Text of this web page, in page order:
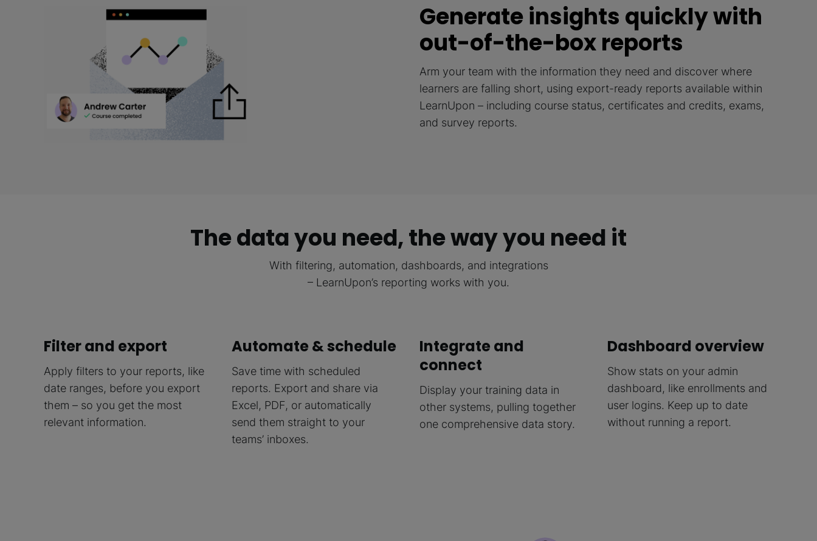
Generate insights quickly with
out-of-the-box reports
Arm your team with the information they need and discover where
learners are falling short, using export-ready reports available within
LearnUpon – including course status, certificates and credits, exams,
and survey reports.
The data you need, the way you need it
With filtering, automation, dashboards, and integrations
– LearnUpon’s reporting works with you.
Filter and export
Apply filters to your reports, like
date ranges, before you export
them – so you get the most
relevant information.
Automate & schedule
Save time with scheduled
reports. Export and share via
Excel, PDF, or automatically
send them straight to your
teams’ inboxes.
Integrate and
connect
Display your training data in
other systems, pulling together
one comprehensive data story.
Dashboard overview
Show stats on your admin
dashboard, like enrollments and
user logins. Keep up to date
without running a report.